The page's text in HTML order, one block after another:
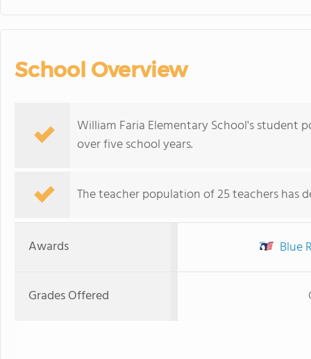
School Overview
William Faria Elementary School's student
over five school years.
The teacher population of 25 teachers has
Awards Blue
Grades Offered